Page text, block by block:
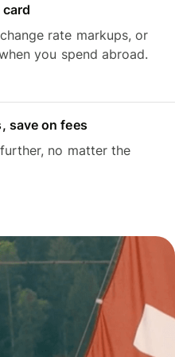
rate markups, or
you spend abroad.
save on fees
no matter the